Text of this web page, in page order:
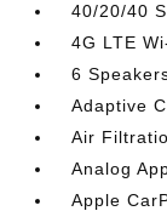
40/20/40
4G LTE
6
Adaptive
Air
Analog
Apple